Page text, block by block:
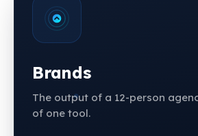
Brands
The output of a 12-person
of one tool.